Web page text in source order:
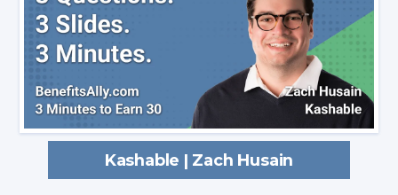
Kashable | Zach Husain